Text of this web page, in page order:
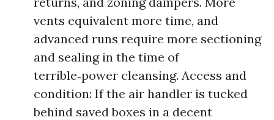
vents equivalent more time, and
advanced runs require more sectioning
and sealing in the time of
terrible‑power cleansing. Access and
condition: If the air handler is tucked
behind saved boxes in a decent